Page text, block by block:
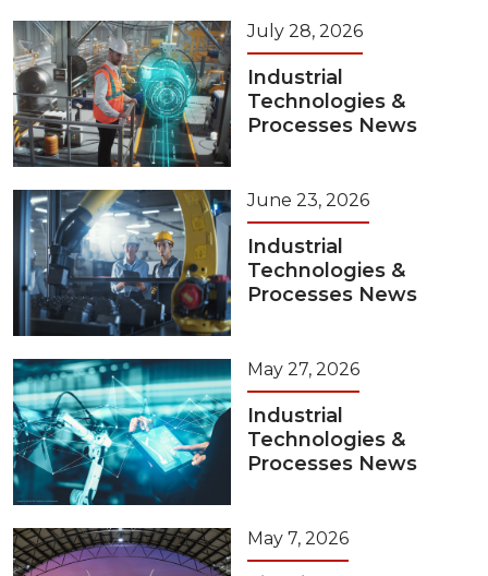
July 28, 2026
Industrial
Technologies &
Processes News
June 23, 2026
Industrial
Technologies &
Processes News
May 27, 2026
Industrial
Technologies &
Processes News
May 7, 2026